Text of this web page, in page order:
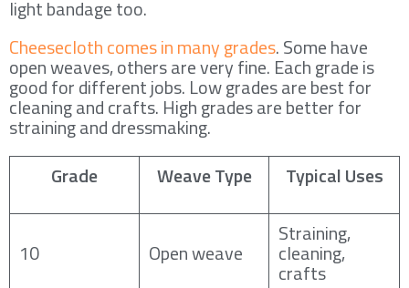
light bandage too.
Cheesecloth comes in many grades. Some have
open weaves, others are very fine. Each grade is
good for different jobs. Low grades are best for
cleaning and crafts. High grades are better for
straining and dressmaking.
Grade
Weave Type Typical Uses
10 Open weave
Straining,
cleaning,
crafts